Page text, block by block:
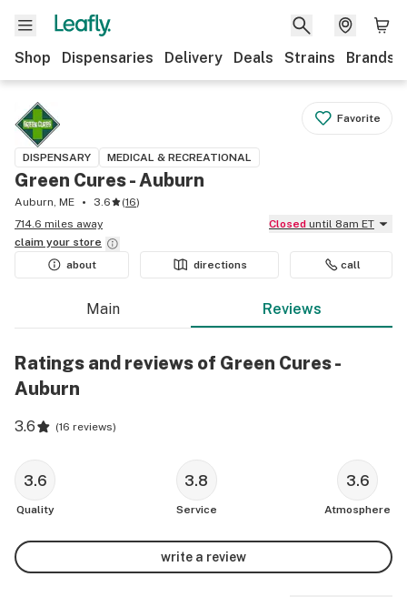
Shop Dispensaries Delivery Deals Strains Brands
Favorite
DISPENSARY MEDICAL & RECREATIONAL
Green Cures - Auburn
Auburn, ME 3.6 (16)
714.6 miles away
Closed until 8am ET
claim your store
about
directions call
Main Reviews
Ratings and reviews of Green Cures -
Auburn
3.6 (16 reviews)
3.6
Quality
3.8
Service
3.6
Atmosphere
write a review